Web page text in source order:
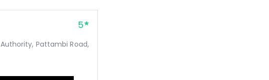
5
Pattambi Road,